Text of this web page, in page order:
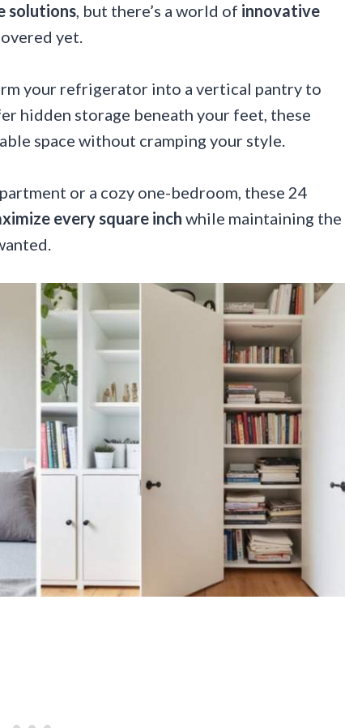
solutions, but there’s a world of innovative
yet.
your refrigerator into a vertical pantry to
hidden storage beneath your feet, these
space without cramping your style.
or a cozy one-bedroom, these 24
every square inch while maintaining the